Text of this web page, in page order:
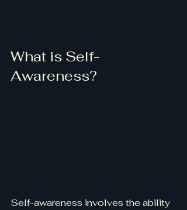
What is Self-
Awareness?
Self-awareness involves the ability